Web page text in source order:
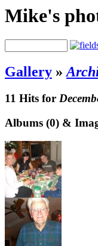
Mike's
Gallery »
11 Hits for
Albums (0) &